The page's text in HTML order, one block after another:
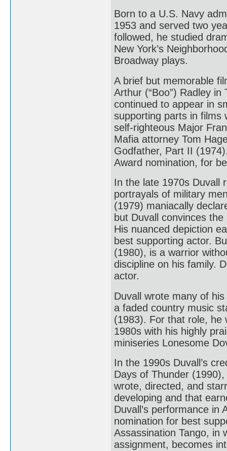
Born to a U.S. Navy
1953 and served two
followed, he studied
New York’s
Broadway plays.
A brief but memorable
Arthur (“Boo”) Radley
continued to appear in
supporting parts in films
self-righteous Major
Mafia attorney Tom
Godfather, Part II
Award nomination, for
In the late 1970s Duvall
portrayals of military
(1979) maniacally
but Duvall convinces
His nuanced depiction
best supporting actor.
(1980), is a warrior
discipline on his family.
actor.
Duvall wrote many of
a faded country music
(1983). For that role, he
1980s with his highly
miniseries Lonesome
In the 1990s Duvall’s
Days of Thunder
wrote, directed, and
developing and that
Duvall’s performance in
nomination for best
Assassination Tango, in
assignment, becomes